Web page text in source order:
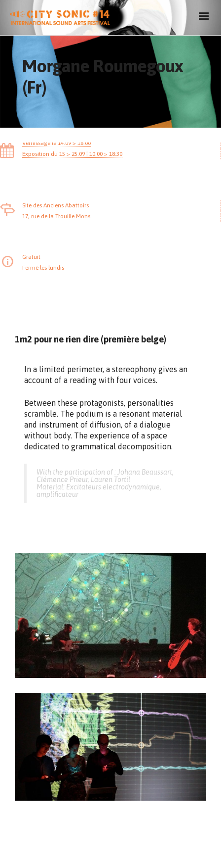
Morgane Roumegoux
(Fr)
Vernissage le 14.09 > 18:00
Exposition du 15 > 25.09 ¦ 10:00 > 18:30
Site des Anciens Abattoirs
17, rue de la Trouille Mons
Gratuit
Fermé les lundis
1m2 pour ne rien dire (première belge)
In a limited perimeter, a stereophony gives an
account of a reading with four voices.
Between these protagonists, personalities
scramble. The podium is a resonant material
and instrument of diffusion, of a dialogue
without body. The experience of a space
dedicated to grammatical decomposition.
With the participation of : Johana Beaussart,
Clémence Prieur, Lauren Tortil
Material: Excitateurs electrodynamique,
amplificateur